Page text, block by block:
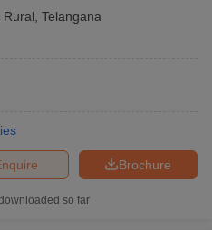
Rural Telangana
Brochure
so far